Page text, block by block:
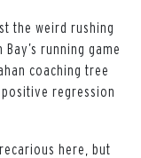
the weird rushing
running game
coaching tree
regression
here, but